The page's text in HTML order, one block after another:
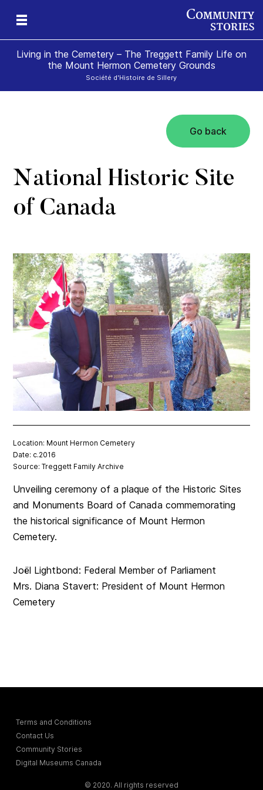
Living in the Cemetery – The Treggett Family Life on
the Mount Hermon Cemetery Grounds
Société d'Histoire de Sillery
Go back
National Historic Site
of Canada
Location: Mount Hermon Cemetery
Date: c.2016
Source: Treggett Family Archive
Unveiling ceremony of a plaque of the Historic Sites
and Monuments Board of Canada commemorating
the historical significance of Mount Hermon
Cemetery.
Joël Lightbond: Federal Member of Parliament
Mrs. Diana Stavert: President of Mount Hermon
Cemetery
Terms and Conditions
Contact Us
Community Stories
Digital Museums Canada
© 2020. All rights reserved